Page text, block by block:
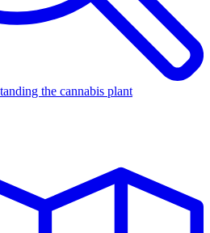
the cannabis plant